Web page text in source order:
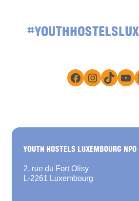
Facebook
Instagram
TikTok
YOUTH HOSTELS LUXEMBOURG NPO
2, rue du Fort Olisy
L-2261 Luxembourg